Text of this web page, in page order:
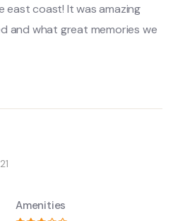
east coast! It was amazing
and what great memories we
Amenities